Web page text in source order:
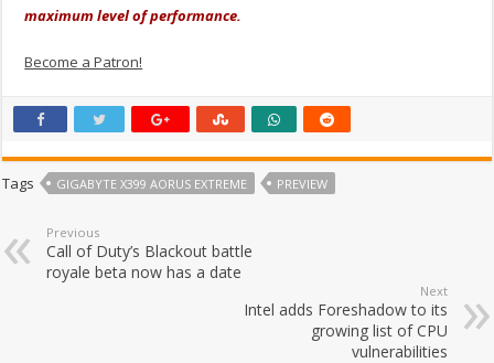
maximum level of performance.
Become a Patron!
Tags GIGABYTE X399 AORUS EXTREME PREVIEW
Previous
Call of Duty’s Blackout battle
royale beta now has a date
Next
Intel adds Foreshadow to its
growing list of CPU
vulnerabilities